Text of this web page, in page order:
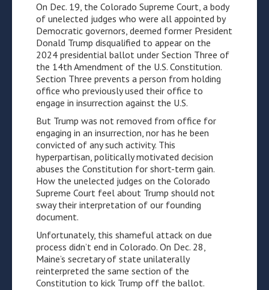
On Dec. 19, the Colorado Supreme Court, a body
of unelected judges who were all appointed by
Democratic governors, deemed former President
Donald Trump disqualified to appear on the
2024 presidential ballot under Section Three of
the 14th Amendment of the U.S. Constitution.
Section Three prevents a person from holding
office who previously used their office to
engage in insurrection against the U.S.
But Trump was not removed from office for
engaging in an insurrection, nor has he been
convicted of any such activity. This
hyperpartisan, politically motivated decision
abuses the Constitution for short-term gain.
How the unelected judges on the Colorado
Supreme Court feel about Trump should not
sway their interpretation of our founding
document.
Unfortunately, this shameful attack on due
process didn’t end in Colorado. On Dec. 28,
Maine’s secretary of state unilaterally
reinterpreted the same section of the
Constitution to kick Trump off the ballot.